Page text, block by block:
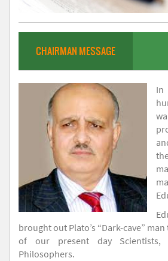
CHAIRMAN MESSAGE
In
brought out Plato’s “Dark-cave”
of our present day Scientists,
Philosophers.